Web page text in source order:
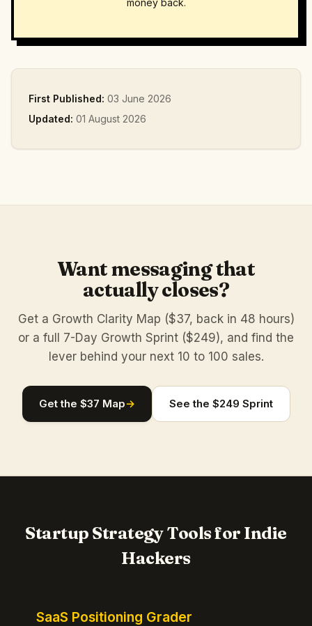
money back.
First Published: 03 June 2026
Updated: 01 August 2026
Want messaging that
actually closes?
Get a Growth Clarity Map ($37, back in 48 hours)
or a full 7-Day Growth Sprint ($249), and find the
lever behind your next 10 to 100 sales.
Get the $37 Map→ See the $249 Sprint
Startup Strategy Tools for Indie
Hackers
SaaS Positioning Grader